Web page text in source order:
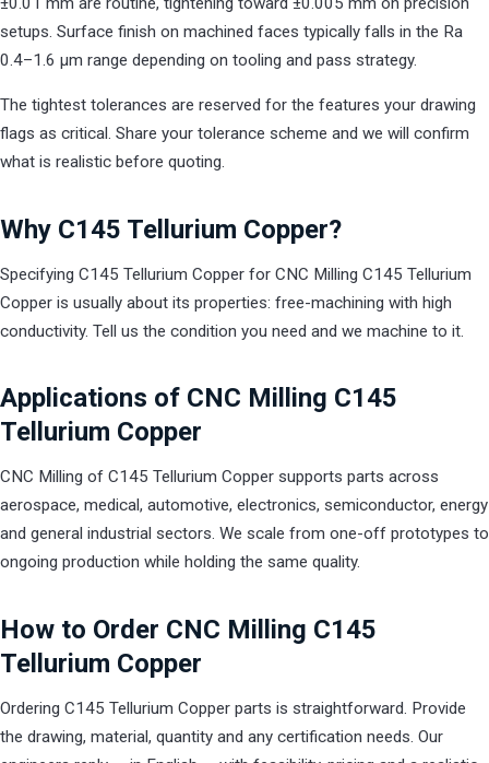
setups. Surface finish on machined faces typically falls in the Ra
0.4–1.6 µm range depending on tooling and pass strategy.
The tightest tolerances are reserved for the features your drawing
flags as critical. Share your tolerance scheme and we will confirm
what is realistic before quoting.
Why C145 Tellurium Copper?
Specifying C145 Tellurium Copper for CNC Milling C145 Tellurium
Copper is usually about its properties: free-machining with high
conductivity. Tell us the condition you need and we machine to it.
Applications of CNC Milling C145
Tellurium Copper
CNC Milling of C145 Tellurium Copper supports parts across
aerospace, medical, automotive, electronics, semiconductor, energy
and general industrial sectors. We scale from one-off prototypes to
ongoing production while holding the same quality.
How to Order CNC Milling C145
Tellurium Copper
Ordering C145 Tellurium Copper parts is straightforward. Provide
the drawing, material, quantity and any certification needs. Our